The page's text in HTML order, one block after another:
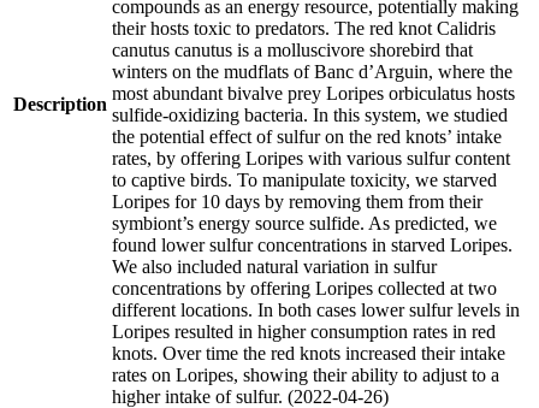
Description
compounds as an energy resource, potentially making
their hosts toxic to predators. The red knot Calidris
canutus canutus is a molluscivore shorebird that
winters on the mudflats of Banc d’Arguin, where the
most abundant bivalve prey Loripes orbiculatus hosts
sulfide-oxidizing bacteria. In this system, we studied
the potential effect of sulfur on the red knots’ intake
rates, by offering Loripes with various sulfur content
to captive birds. To manipulate toxicity, we starved
Loripes for 10 days by removing them from their
symbiont’s energy source sulfide. As predicted, we
found lower sulfur concentrations in starved Loripes.
We also included natural variation in sulfur
concentrations by offering Loripes collected at two
different locations. In both cases lower sulfur levels in
Loripes resulted in higher consumption rates in red
knots. Over time the red knots increased their intake
rates on Loripes, showing their ability to adjust to a
higher intake of sulfur. (2022-04-26)